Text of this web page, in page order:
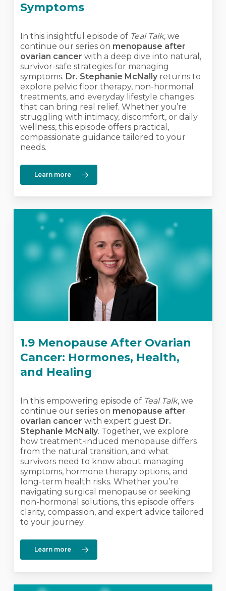
Symptoms
In this insightful episode of Teal Talk, we
continue our series on menopause after
ovarian cancer with a deep dive into natural,
survivor-safe strategies for managing
symptoms. Dr. Stephanie McNally returns to
explore pelvic floor therapy, non-hormonal
treatments, and everyday lifestyle changes
that can bring real relief. Whether you’re
struggling with intimacy, discomfort, or daily
wellness, this episode offers practical,
compassionate guidance tailored to your
needs.
Learn more
1.9 Menopause After Ovarian
Cancer: Hormones, Health,
and Healing
In this empowering episode of Teal Talk, we
continue our series on menopause after
ovarian cancer with expert guest Dr.
Stephanie McNally. Together, we explore
how treatment-induced menopause differs
from the natural transition, and what
survivors need to know about managing
symptoms, hormone therapy options, and
long-term health risks. Whether you’re
navigating surgical menopause or seeking
non-hormonal solutions, this episode offers
clarity, compassion, and expert advice tailored
to your journey.
Learn more